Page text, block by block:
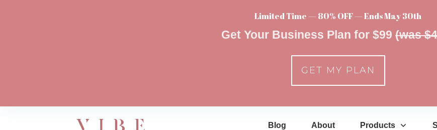
Blog About Products
Limited Time — 80% OFF — Ends May 30th
Get Your Business Plan for $99 (was
GET MY PLAN